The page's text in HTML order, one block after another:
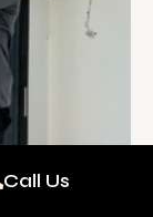
Call Us